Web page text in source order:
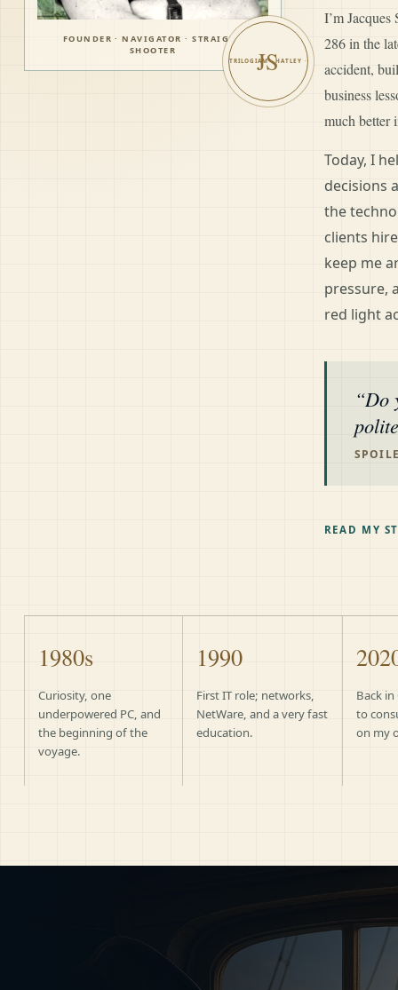
FOUNDER · NAVIGATOR · STRAIGHT
SHOOTER
JS
I’m
286 in the
accident,
business
much better
Today, I
decisions
the
clients
keep me
pressure,
red light
Do
READ MY
1980s
Curiosity, one
underpowered PC, and
the beginning of the
voyage.
1990
First IT role; networks,
NetWare, and a very fast
education.
Back in
to
on my